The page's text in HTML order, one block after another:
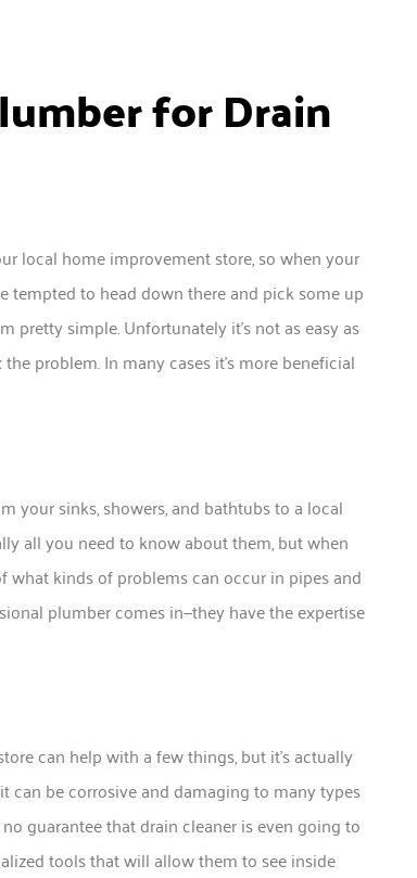
for Drain
local home improvement store, so when your
tempted to head down there and pick some up
pretty simple. Unfortunately it’s not as easy as
problem. In many cases it’s more beneficial
your sinks, showers, and bathtubs to a local
all you need to know about them, but when
what kinds of problems can occur in pipes and
plumber comes in—they have the expertise
can help with a few things, but it’s actually
be corrosive and damaging to many types
guarantee that drain cleaner is even going to
tools that will allow them to see inside